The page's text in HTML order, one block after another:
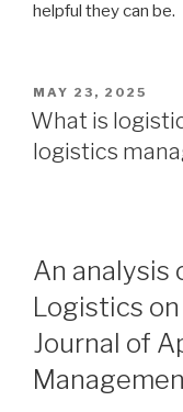
helpful they can be.
POSTED
ON
MAY 23, 2025
What is
logistics
An analysis
Logistics
Journal of